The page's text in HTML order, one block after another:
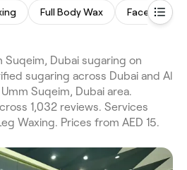
Full Body Wax Face Waxing
Suqeim, Dubai sugaring on
sugaring across Dubai and Al
Suqeim, Dubai area.
1,032 reviews. Services
Waxing. Prices from AED 15.